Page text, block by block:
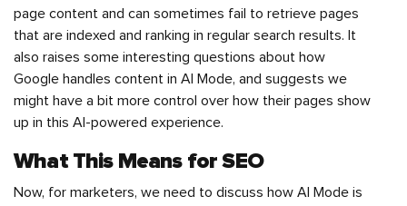
page content and can sometimes fail to retrieve pages
that are indexed and ranking in regular search results. It
also raises some interesting questions about how
Google handles content in AI Mode, and suggests we
might have a bit more control over how their pages show
up in this AI-powered experience.
What This Means for SEO
Now, for marketers, we need to discuss how AI Mode is